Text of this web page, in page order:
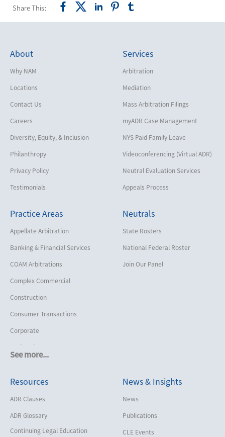
Share This:
About
Why NAM
Locations
Contact Us
Careers
Diversity, Equity, & Inclusion
Philanthropy
Privacy Policy
Testimonials
Services
Arbitration
Mediation
Mass Arbitration Filings
myADR Case Management
NYS Paid Family Leave
Videoconferencing (Virtual ADR)
Neutral Evaluation Services
Appeals Process
Practice Areas
See more...
Appellate Arbitration
Banking & Financial Services
COAM Arbitrations
Complex Commercial
Construction
Consumer Transactions
Corporate
Cruise Lines
Employment
Help America Vote Act (“HAVA”),
Insurance/Reinsurance
Neutrals
State Rosters
National Federal Roster
Join Our Panel
Resources
ADR Clauses
ADR Glossary
Continuing Legal Education
News & Insights
News
Publications
CLE Events